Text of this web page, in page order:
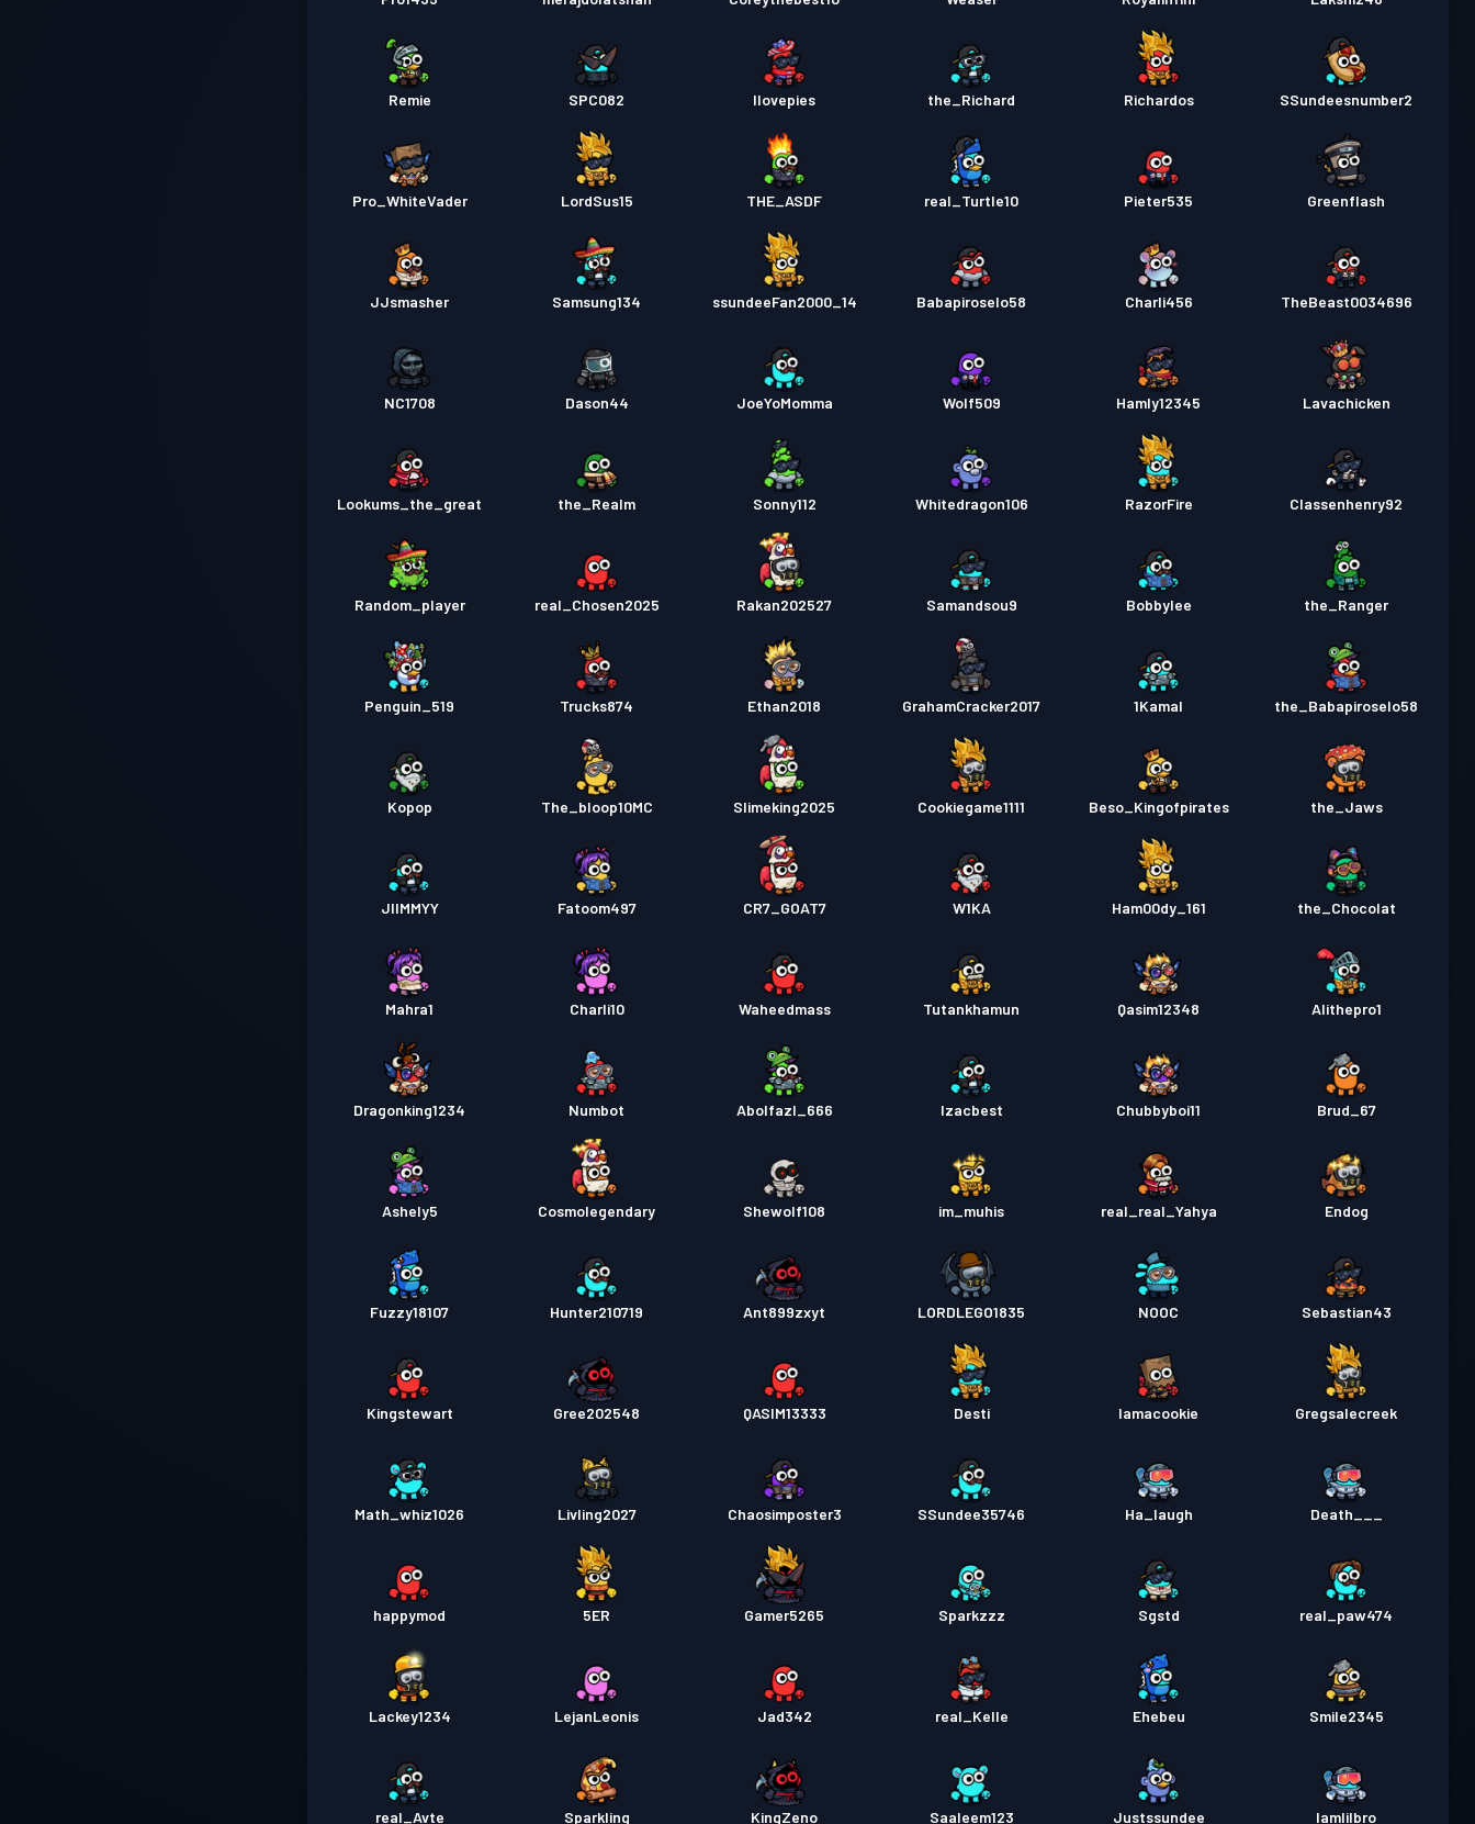
Remie SPC082 Ilovepies the_Richard Richardos SSundeesnumber2
Pro_WhiteVader LordSus15 THE_ASDF real_Turtle10 Pieter535 Greenflash
JJsmasher Samsung134 ssundeeFan2000_14 Babapiroselo58 Charli456 TheBeast0034696
NC1708 Dason44 JoeYoMomma Wolf509 Hamly12345 Lavachicken
Lookums_the_great the_Realm Sonny112 Whitedragon106 RazorFire Classenhenry92
Random_player real_Chosen2025 Rakan202527 Samandsou9 Bobbylee the_Ranger
Penguin_519 Trucks874 Ethan2018 GrahamCracker2017 1Kamal the_Babapiroselo58
Kopop The_bloop10MC Slimeking2025 Cookiegame1111 Beso_Kingofpirates the_Jaws
JIIMMYY Fatoom497 CR7_GOAT7 W1KA Ham00dy_161 the_Chocolat
Mahra1 Charli10 Waheedmass Tutankhamun Qasim12348 Alithepro1
Dragonking1234 Numbot Abolfazl_666 Izacbest Chubbyboi11 Brud_67
Ashely5 Cosmolegendary Shewolf108 im_muhis real_real_Yahya Endog
Fuzzy18107 Hunter210719 Ant899zxyt LORDLEGO1835 NOOC Sebastian43
Kingstewart Gree202548 QASIM13333 Desti Iamacookie Gregsalecreek
Math_whiz1026 Livling2027 Chaosimposter3 SSundee35746 Ha_laugh Death___
happymod 5ER Gamer5265 Sparkzzz Sgstd real_paw474
Lackey1234 LejanLeonis Jad342 real_Kelle Ehebeu Smile2345
real_Avte Sparkling KingZeno Saaleem123 Justssundee Iamlilbro